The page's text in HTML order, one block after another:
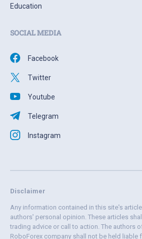
Education
SOCIAL MEDIA
Facebook
Twitter
Youtube
Telegram
Instagram
Disclaimer
Any information contained in this site's
authors' personal opinion. These articles
trading advice or call to action. The authors
RoboForex company shall not be held liable